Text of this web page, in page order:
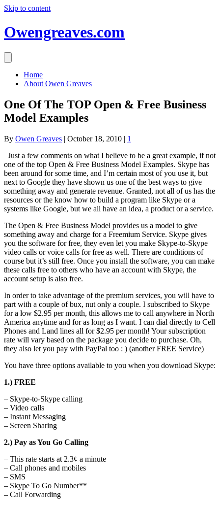
Skip to content
Owengreaves.com
Home
About Owen Greaves
One Of The TOP Open & Free Business
Model Examples
By Owen Greaves | October 18, 2010 | 1
Just a few comments on what I believe to be a great example, if not
one of the top Open & Free Business Model Examples. Skype has
been around for some time, and I’m certain most of you use it, but
next to Google they have shown us one of the best ways to give
something away and generate revenue. Granted, not all of us has the
resources or the know how to build a program like Skype or a
systems like Google, but we all have an idea, a product or a service.
The Open & Free Business Model provides us a model to give
something away and charge for a Freemium Service. Skype gives
you the software for free, they even let you make Skype-to-Skype
video calls or voice calls for free as well. There are conditions of
course but it’s still free. Once you install the software, you can make
these calls free to others who have an account with Skype, the
account setup is also free.
In order to take advantage of the premium services, you will have to
part with a couple of bux, nut only a couple. I subscribed to Skype
for a low $2.95 per month, this allows me to call anywhere in North
America anytime and for as long as I want. I can dial directly to Cell
Phones and Land lines all for $2.95 per month! Your subscription
rate will vary based on the package you decide to purchase. Oh,
they also let you pay with PayPal too : ) (another FREE Service)
You have three options available to you when you download Skype:
1.) FREE
– Skype-to-Skype calling
– Video calls
– Instant Messaging
– Screen Sharing
2.) Pay as You Go Calling
– This rate starts at 2.3¢ a minute
– Call phones and mobiles
– SMS
– Skype To Go Number**
– Call Forwarding